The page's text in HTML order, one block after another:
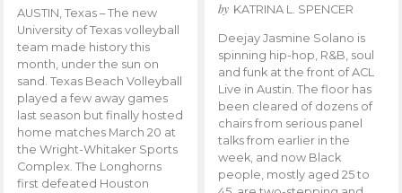
AUSTIN, Texas – The new
University of Texas volleyball
team made history this
month, under the sun on
sand. Texas Beach Volleyball
played a few away games
last season but finally hosted
home matches March 20 at
the Wright-Whitaker Sports
Complex. The Longhorns
first defeated Houston
by KATRINA L. SPENCER
Deejay Jasmine Solano is
spinning hip-hop, R&B, soul
and funk at the front of ACL
Live in Austin. The floor has
been cleared of dozens of
chairs from serious panel
talks from earlier in the
week, and now Black
people, mostly aged 25 to